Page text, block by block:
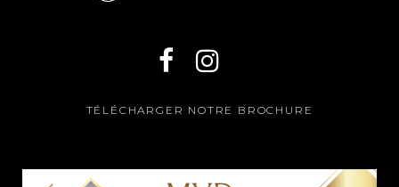
TÉLÉCHARGER NOTRE BROCHURE